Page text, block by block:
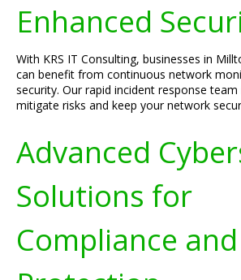
Enhanced
With KRS IT Consulting, businesses in
can benefit from continuous network
security. Our rapid incident response
mitigate risks and keep your network
Advanced
Solutions for
Compliance and